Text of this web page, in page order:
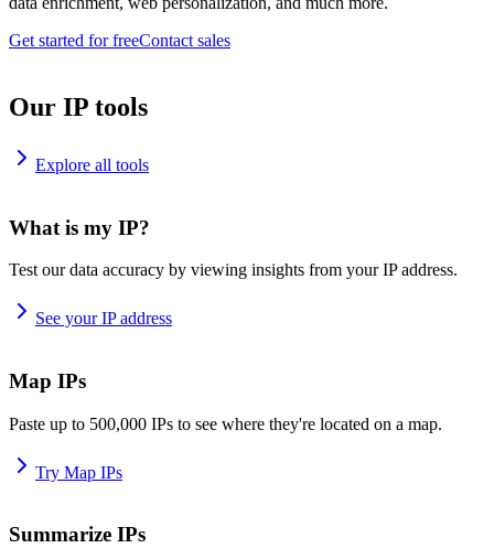
Get started for freeContact sales
Our IP tools
Explore all tools
What is my IP?
Test our data accuracy by viewing insights from your IP address.
See your IP address
Map IPs
Paste up to 500,000 IPs to see where they're located on a map.
Try Map IPs
Summarize IPs